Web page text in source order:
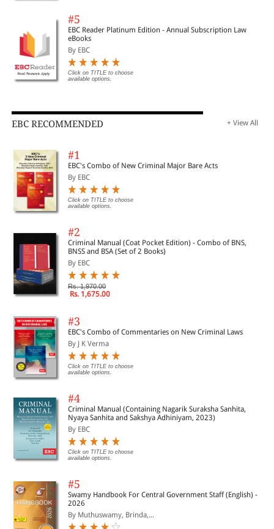
#5
EBC Reader Platinum Edition - Annual Subscription Law
eBooks
By EBC
Click on TITLE to choose
available options.
EBC RECOMMENDED + View All
#1
EBC's Combo of New Criminal Major Bare Acts
By EBC
Click on TITLE to choose
available options.
#2
Criminal Manual (Coat Pocket Edition) - Combo of BNS,
BNSS and BSA (Set of 2 Books)
By EBC
Rs. 1,970.00
Rs. 1,675.00
#3
EBC's Combo of Commentaries on New Criminal Laws
By J K Verma
Click on TITLE to choose
available options.
#4
Criminal Manual (Containing Nagarik Suraksha Sanhita,
Nyaya Sanhita and Sakshya Adhiniyam, 2023)
By EBC
Click on TITLE to choose
available options.
#5
Swamy Handbook For Central Government Staff (English) -
2026
By Muthuswamy, Brinda,...